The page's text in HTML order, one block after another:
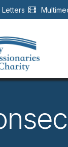
Letters